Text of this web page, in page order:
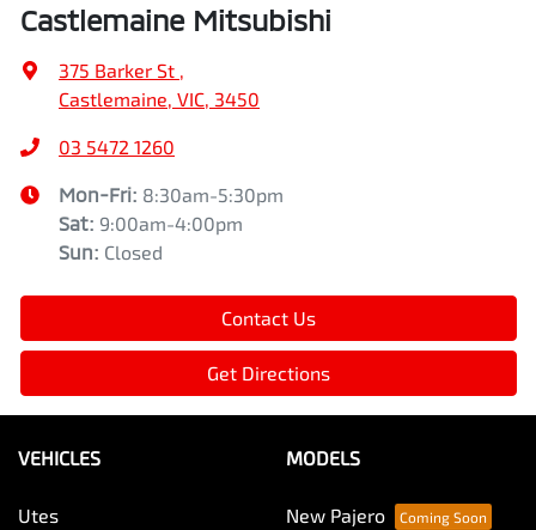
Castlemaine Mitsubishi
375 Barker St
Castlemaine, VIC, 3450
03 5472 1260
Mon-Fri: 8:30am-5:30pm
Sat: 9:00am-4:00pm
Sun: Closed
Contact Us
Get Directions
VEHICLES
Utes
MODELS
New Pajero